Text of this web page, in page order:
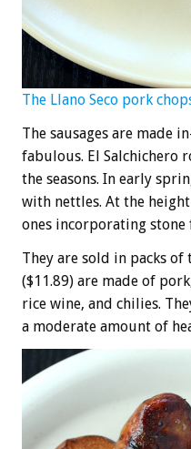
The Llano Seco pork
The sausages are made
fabulous. El Salchichero
the seasons. In early
with nettles. At the
ones incorporating stone
They are sold in packs of
($11.89) are made of
rice wine, and chilies.
a moderate amount of